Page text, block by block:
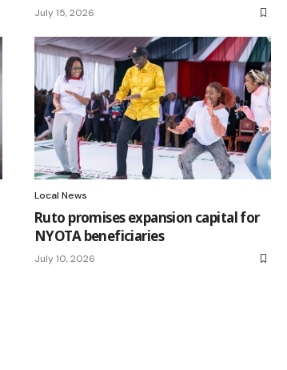
July 15, 2026
Local News
Ruto promises expansion capital for
NYOTA beneficiaries
July 10, 2026